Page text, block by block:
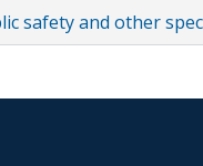
safety and other